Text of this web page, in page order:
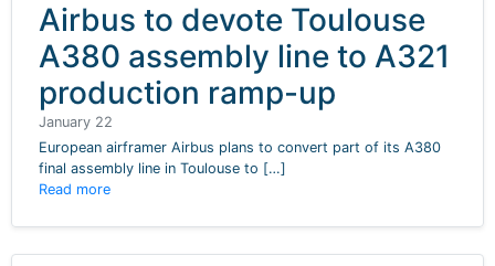
Airbus to devote Toulouse
A380 assembly line to A321
production ramp-up
January 22
European airframer Airbus plans to convert part of its A380
final assembly line in Toulouse to […]
Read more